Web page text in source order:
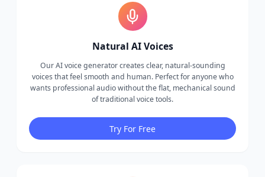
Natural AI Voices
Our AI voice generator creates clear, natural-sounding
voices that feel smooth and human. Perfect for anyone who
wants professional audio without the flat, mechanical sound
of traditional voice tools.
Try For Free